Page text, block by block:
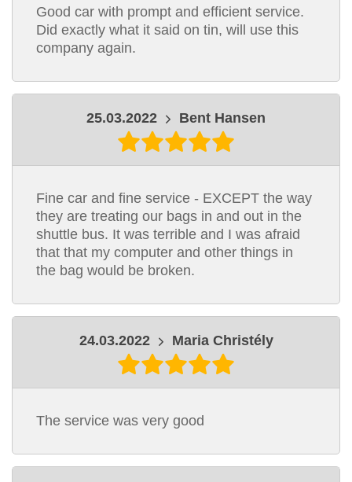
Good car with prompt and efficient service.
Did exactly what it said on tin, will use this
company again.
25.03.2022 Bent Hansen
Fine car and fine service - EXCEPT the way
they are treating our bags in and out in the
shuttle bus. It was terrible and I was afraid
that that my computer and other things in
the bag would be broken.
24.03.2022 Maria Christély
The service was very good